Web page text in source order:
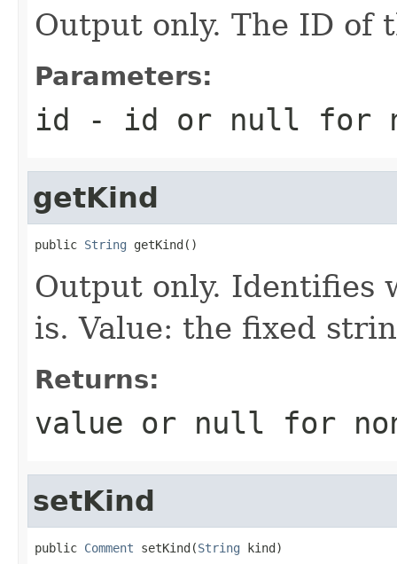
Output only. The ID of
Parameters:
id - id or null for
getKind
public String getKind()
Output only. Identifies
is. Value: the fixed
Returns:
value or null for
setKind
public Comment setKind(String kind)